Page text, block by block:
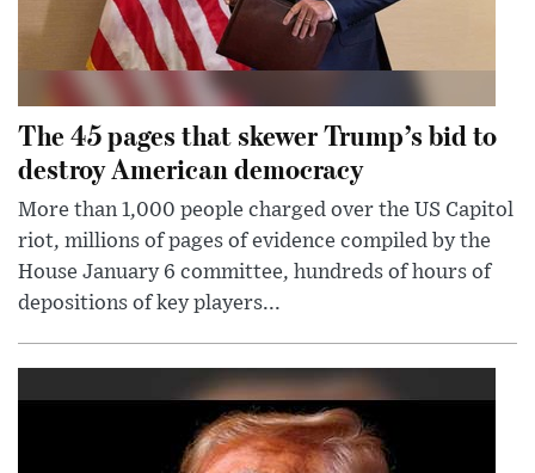
The 45 pages that skewer Trump’s bid to
destroy American democracy
More than 1,000 people charged over the US Capitol
riot, millions of pages of evidence compiled by the
House January 6 committee, hundreds of hours of
depositions of key players...